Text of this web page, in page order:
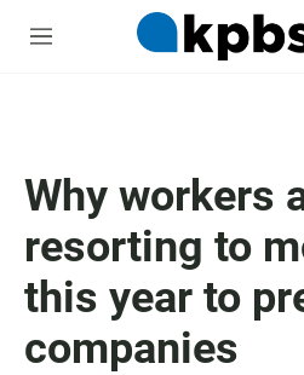
M
Why workers
resorting to
this year to
companies